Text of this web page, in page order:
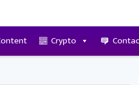
Crypto